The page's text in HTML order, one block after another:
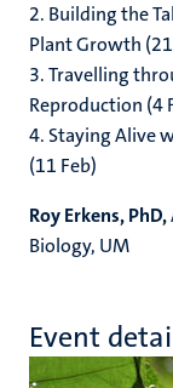
2. Building the
Plant Growth
3. Travelling
Reproduction (4
4. Staying Alive
(11 Feb)
Roy Erkens, PhD,
Biology, UM
Event